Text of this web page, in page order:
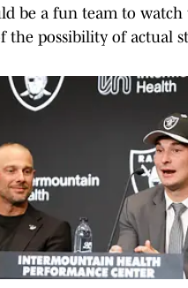
be a fun team to watch
the possibility of actual